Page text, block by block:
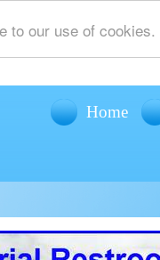
to our use of cookies.
Home